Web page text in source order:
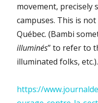
movement, precisely
campuses. This is
Québec. (Bambi
illuminés” to refer to
illuminated folks, etc.).
https://